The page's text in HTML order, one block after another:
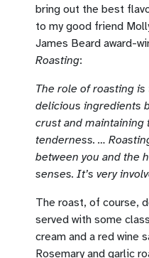
bring out the best
to my good friend
James Beard award-
Roasting:
The role of roasting is
delicious ingredients
crust and maintaining
tenderness. …
between you and the
senses. It’s very
The roast, of course,
served with some
cream and a red wine
Rosemary and garlic